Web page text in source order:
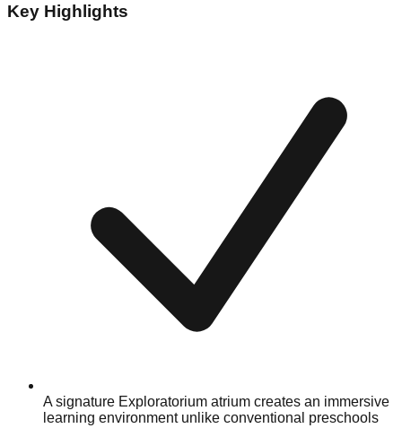
Key Highlights
A signature Exploratorium atrium creates an immersive
learning environment unlike conventional preschools